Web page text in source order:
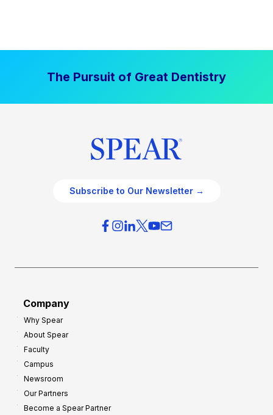
The Pursuit of Great Dentistry
Subscribe to Our Newsletter →
Company
Why Spear
About Spear
Faculty
Campus
Newsroom
Our Partners
Become a Spear Partner